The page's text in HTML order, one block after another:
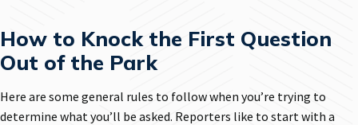
How to Knock the First Question
Out of the Park
Here are some general rules to follow when you’re trying to
determine what you’ll be asked. Reporters like to start with a